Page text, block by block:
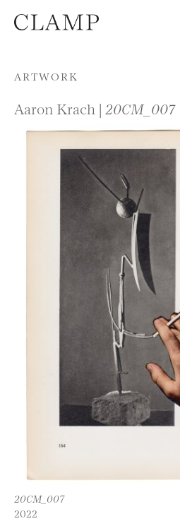
Skip to content
ARTWORK
Aaron Krach | 20CM_007
20CM_007
2022